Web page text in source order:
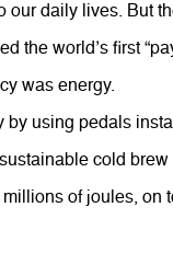
our daily lives. But
the world’s first
was energy.
by using pedals
cold brew
of joules,